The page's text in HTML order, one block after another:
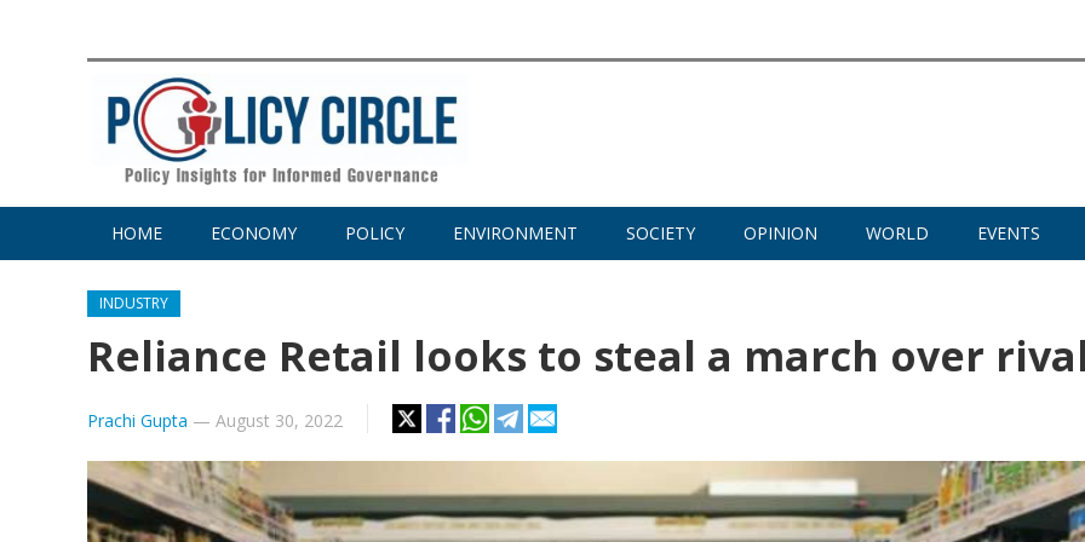
HOME ECONOMY POLICY ENVIRONMENT SOCIETY OPINION WORLD EVENTS
INDUSTRY
Reliance Retail looks to steal a march over
Prachi Gupta — August 30, 2022